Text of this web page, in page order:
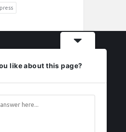
like about this page?